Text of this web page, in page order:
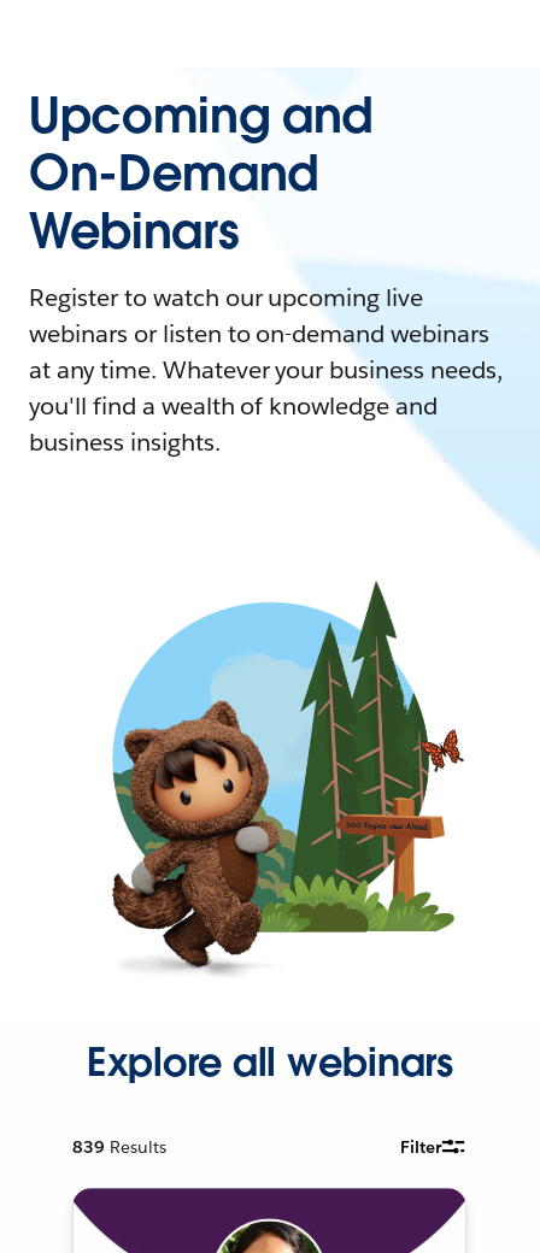
Upcoming and
On-Demand
Webinars
Register to watch our upcoming live
webinars or listen to on-demand webinars
at any time. Whatever your business needs,
you'll find a wealth of knowledge and
business insights.
Explore all webinars
839 Results Filter